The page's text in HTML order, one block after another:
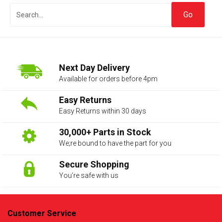
Next Day Delivery
Available for orders before 4pm
Easy Returns
Easy Returns within 30 days
30,000+ Parts in Stock
We;re bound to have the part for you
Secure Shopping
You’re safe with us
Customer Service